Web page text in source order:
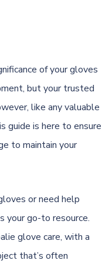
of your gloves
but your trusted
like any valuable
guide is here to ensure
to maintain your
or need help
your go-to resource.
glove care, with a
that’s often